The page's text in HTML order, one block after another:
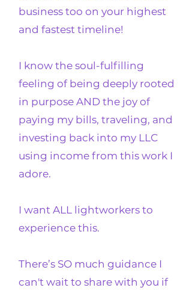
business too on your highest
and fastest timeline!
I know the soul-fulfilling
feeling of being deeply rooted
in purpose AND the joy of
paying my bills, traveling, and
investing back into my LLC
using income from this work I
adore.
I want ALL lightworkers to
experience this.
There’s SO much guidance I
can't wait to share with you if